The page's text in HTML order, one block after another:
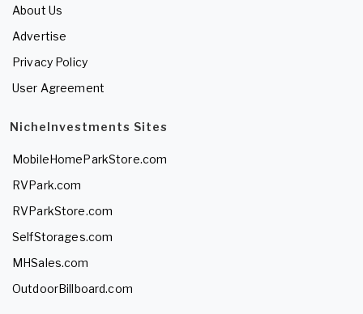
About Us
Advertise
Privacy Policy
User Agreement
NicheInvestments Sites
MobileHomeParkStore.com
RVPark.com
RVParkStore.com
SelfStorages.com
MHSales.com
OutdoorBillboard.com